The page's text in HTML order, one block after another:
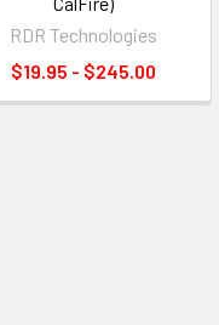
RDR Technologies
$19.95 - $245.00